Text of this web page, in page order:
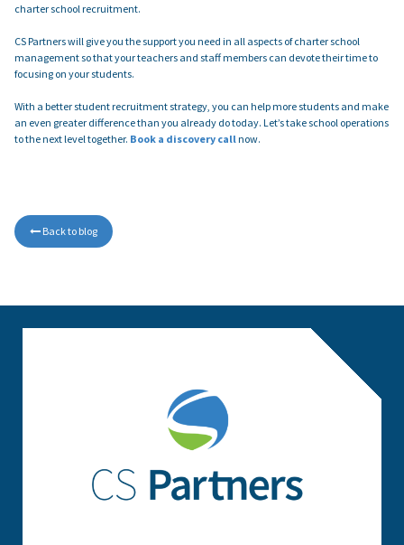
charter school recruitment.
CS Partners will give you the support you need in all aspects of charter school
management so that your teachers and staff members can devote their time to
focusing on your students.
With a better student recruitment strategy, you can help more students and make
an even greater difference than you already do today. Let’s take school operations
to the next level together. Book a discovery callnow.
 Back to blog